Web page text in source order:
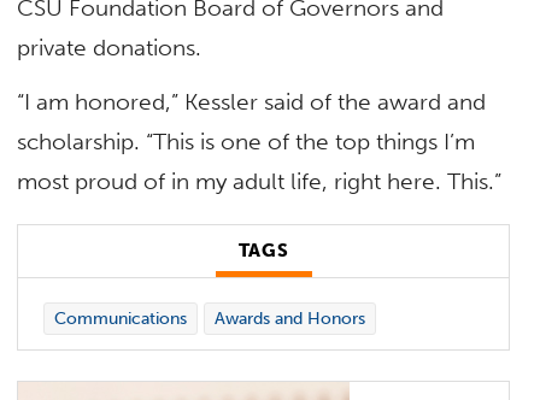
CSU Foundation Board of Governors and
private donations.
“I am honored,” Kessler said of the award and
scholarship. “This is one of the top things I’m
most proud of in my adult life, right here. This.”
TAGS
Communications Awards and Honors